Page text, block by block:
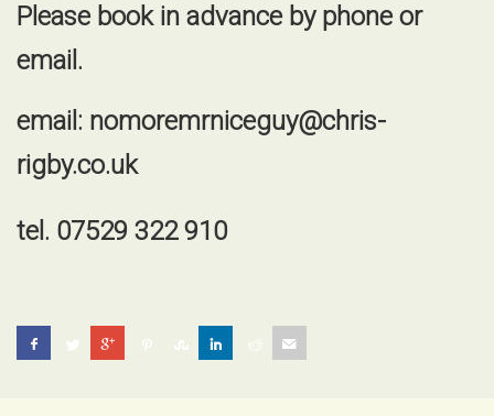
Please book in advance by phone or
email.
email: nomoremrniceguy@chris-
rigby.co.uk
tel. 07529 322 910